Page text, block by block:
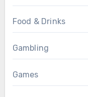
Food & Drinks
Gambling
Games